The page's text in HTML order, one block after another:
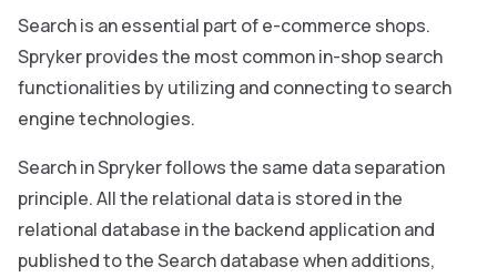
Search is an essential part of e-commerce shops.
Spryker provides the most common in-shop search
functionalities by utilizing and connecting to search
engine technologies.
Search in Spryker follows the same data separation
principle. All the relational data is stored in the
relational database in the backend application and
published to the Search database when additions,